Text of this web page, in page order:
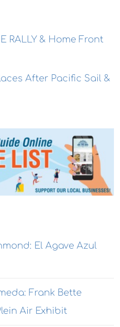
RALLY & Home Front
After Pacific Sail &
El Agave Azul
Frank Bette
Air Exhibit